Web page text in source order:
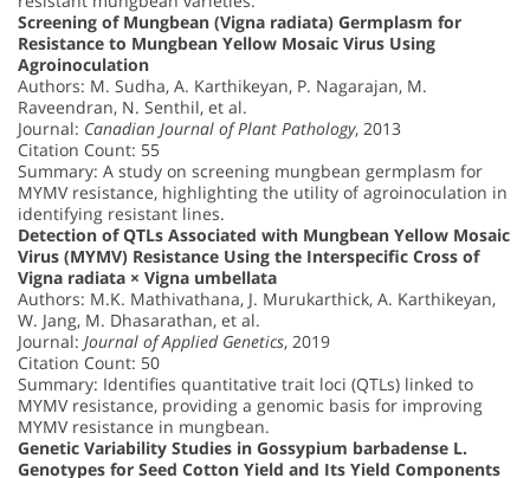
Screening of Mungbean (Vigna radiata) Germplasm for
Resistance to Mungbean Yellow Mosaic Virus Using
Agroinoculation
Authors: M. Sudha, A. Karthikeyan, P. Nagarajan, M.
Raveendran, N. Senthil, et al.
Journal: Canadian Journal of Plant Pathology, 2013
Citation Count: 55
Summary: A study on screening mungbean germplasm for
MYMV resistance, highlighting the utility of agroinoculation in
identifying resistant lines.
Detection of QTLs Associated with Mungbean Yellow Mosaic
Virus (MYMV) Resistance Using the Interspecific Cross of
Vigna radiata × Vigna umbellata
Authors: M.K. Mathivathana, J. Murukarthick, A. Karthikeyan,
W. Jang, M. Dhasarathan, et al.
Journal: Journal of Applied Genetics, 2019
Citation Count: 50
Summary: Identifies quantitative trait loci (QTLs) linked to
MYMV resistance, providing a genomic basis for improving
MYMV resistance in mungbean.
Genetic Variability Studies in Gossypium barbadense L.
Genotypes for Seed Cotton Yield and Its Yield Components